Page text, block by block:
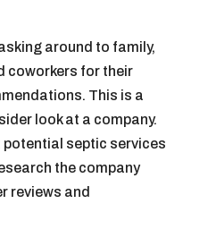
around to family,
coworkers for their
This is a
look at a company.
septic services
the company
reviews and